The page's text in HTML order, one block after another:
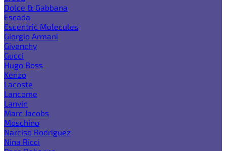
Dolce & Gabbana
Escada
Escentric Molecules
Giorgio Armani
Givenchy
Gucci
Hugo Boss
Kenzo
Lacoste
Lancome
Lanvin
Marc Jacobs
Moschino
Narciso Rodriguez
Nina Ricci